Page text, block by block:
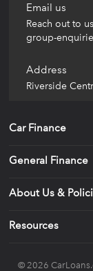
Email us
Reach out to
group-
Address
Riverside
Car Finance
General Finance
About Us &
Resources
© 2026